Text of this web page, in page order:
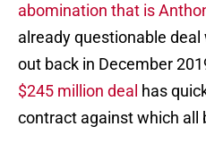
abomination that is
already questionable
out back in December
$245 million deal has
contract against which all